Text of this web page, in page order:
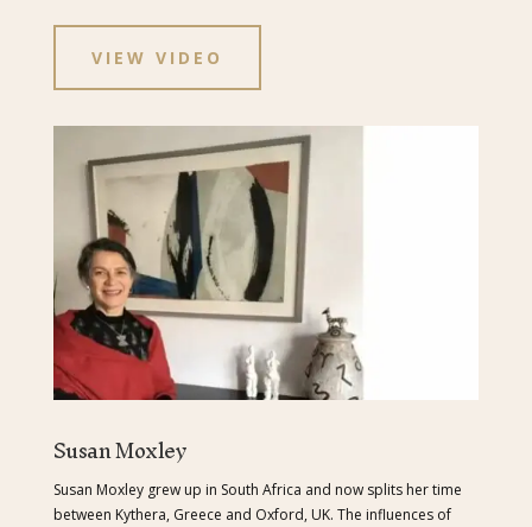
VIEW VIDEO
Susan Moxley
Susan Moxley grew up in South Africa and now splits her time
between Kythera, Greece and Oxford, UK. The influences of